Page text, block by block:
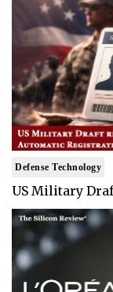
Defense Technology
US Military